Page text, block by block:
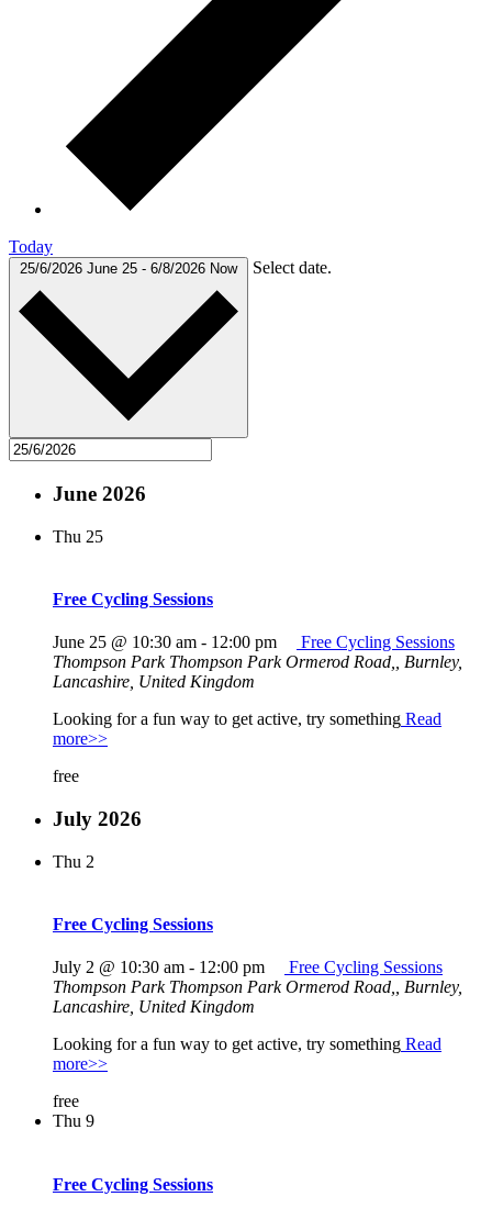
Today
25/6/2026 June 25 - 6/8/2026 Now Select date.
June 2026
Thu 25
Free Cycling Sessions
June 25 @ 10:30 am - 12:00 pm
Free Cycling Sessions
Thompson Park Thompson Park Ormerod Road,, Burnley,
Lancashire, United Kingdom
Looking for a fun way to get active, try something Read
more>>
free
July 2026
Thu 2
Free Cycling Sessions
July 2 @ 10:30 am - 12:00 pm
Free Cycling Sessions
Thompson Park Thompson Park Ormerod Road,, Burnley,
Lancashire, United Kingdom
Looking for a fun way to get active, try something Read
more>>
free
Thu 9
Free Cycling Sessions